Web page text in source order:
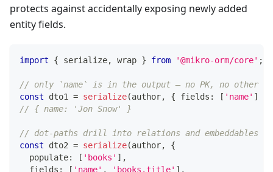
protects against accidentally exposing newly added
entity fields.
import { serialize, wrap } from '@mikro-orm/core' ;
// only `name` is in the output — no PK, no other
const dto1 = serialize(author, { fields : [ 'name' ]
// { name: 'Jon Snow' }
// dot-paths drill into relations and embeddables
const dto2 = serialize(author,
{
  populate
: [ 'books' ] ,
  fields
: [ 'name' , 'books.title' ] ,